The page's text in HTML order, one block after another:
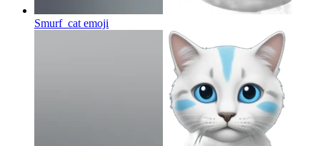
Smurf_cat emoji